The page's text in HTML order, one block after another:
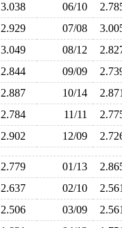
3.038 06/10
2.929 07/08
3.049 08/12
2.844 09/09
2.887 10/14
2.784 11/11
2.902 12/09
2.779 01/13
2.637 02/10
2.506 03/09